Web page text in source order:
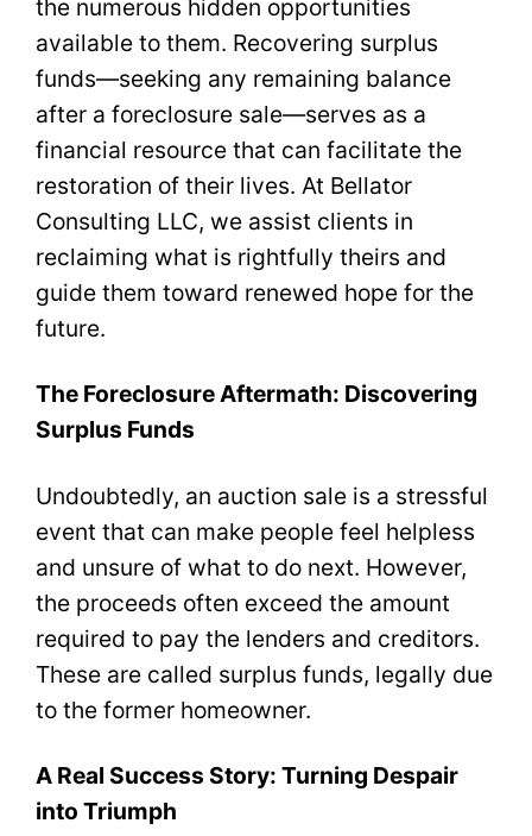
the numerous hidden opportunities
available to them. Recovering surplus
funds—seeking any remaining balance
after a foreclosure sale—serves as a
financial resource that can facilitate the
restoration of their lives. At Bellator
Consulting LLC, we assist clients in
reclaiming what is rightfully theirs and
guide them toward renewed hope for the
future.
The Foreclosure Aftermath: Discovering
Surplus Funds
Undoubtedly, an auction sale is a stressful
event that can make people feel helpless
and unsure of what to do next. However,
the proceeds often exceed the amount
required to pay the lenders and creditors.
These are called surplus funds, legally due
to the former homeowner.
A Real Success Story: Turning Despair
into Triumph